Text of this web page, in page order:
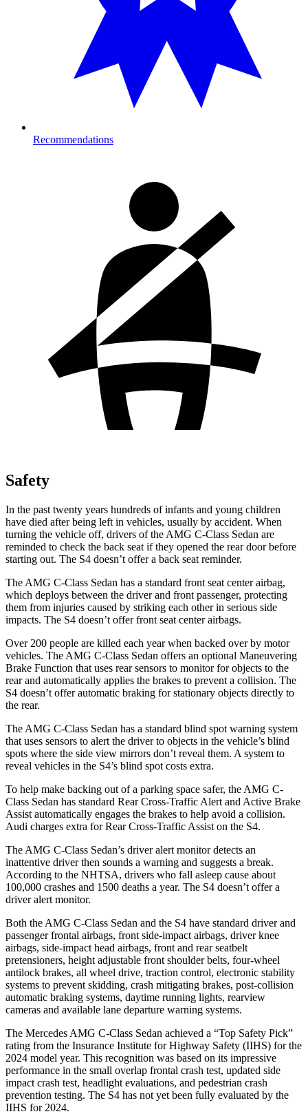
Recommendations
Safety
In the past twenty years hundreds of infants and young children
have died after being left in vehicles, usually by accident. When
turning the vehicle off, drivers of the AMG C-Class Sedan are
reminded to check the back seat if they opened the rear door before
starting out. The S4 doesn’t offer a back seat reminder.
The AMG C-Class Sedan has a standard front seat center airbag,
which deploys between the driver and front passenger, protecting
them from injuries caused by striking each other in serious side
impacts. The S4 doesn’t offer front seat center airbags.
Over 200 people are killed each year when backed over by motor
vehicles. The AMG C-Class Sedan offers an optional Maneuvering
Brake Function that uses rear sensors to monitor for objects to the
rear and automatically applies the brakes to prevent a collision. The
S4 doesn’t offer automatic braking for stationary objects directly to
the rear.
The AMG C-Class Sedan has a standard blind spot warning system
that uses sensors to alert the driver to objects in the vehicle’s blind
spots where the side view mirrors don’t reveal them. A system to
reveal vehicles in the S4’s blind spot costs extra.
To help make backing out of a parking space safer, the AMG C-
Class Sedan has standard Rear Cross-Traffic Alert and Active Brake
Assist automatically engages the brakes to help avoid a collision.
Audi charges extra for Rear Cross-Traffic Assist on the S4.
The AMG C-Class Sedan’s driver alert monitor detects an
inattentive driver then sounds a warning and suggests a break.
According to the NHTSA, drivers who fall asleep cause about
100,000 crashes and 1500 deaths a year. The S4 doesn’t offer a
driver alert monitor.
Both the AMG C-Class Sedan and the S4 have standard driver and
passenger frontal airbags, front side-impact airbags, driver knee
airbags, side-impact head airbags, front and rear seatbelt
pretensioners, height adjustable front shoulder belts, four-wheel
antilock brakes, all wheel drive, traction control, electronic stability
systems to prevent skidding, crash mitigating brakes, post-collision
automatic braking systems, daytime running lights, rearview
cameras and available lane departure warning systems.
The Mercedes AMG C-Class Sedan achieved a “Top Safety Pick”
rating from the Insurance Institute for Highway Safety (IIHS) for the
2024 model year. This recognition was based on its impressive
performance in the small overlap frontal crash test, updated side
impact crash test, headlight evaluations, and pedestrian crash
prevention testing. The S4 has not yet been fully evaluated by the
IIHS for 2024.